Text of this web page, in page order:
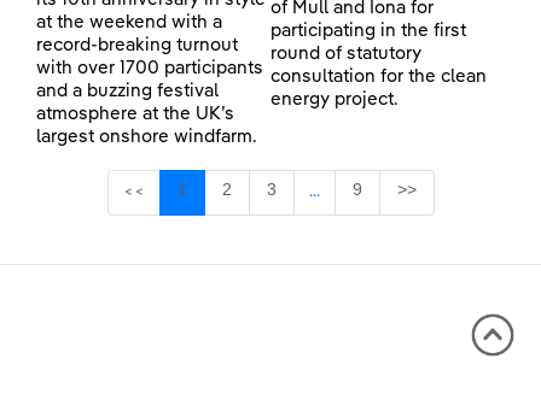
at the weekend with a
record-breaking turnout
with over 1700 participants
and a buzzing festival
atmosphere at the UK’s
largest onshore windfarm.
of Mull and Iona for
participating in the first
round of statutory
consultation for the clean
energy project.
<< Page
1 Page
2 Page
3 ...Intermediate Pages Use
Page
9 >>